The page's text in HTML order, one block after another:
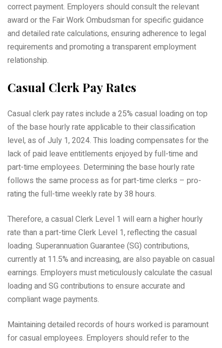
correct payment. Employers should consult the relevant
award or the Fair Work Ombudsman for specific guidance
and detailed rate calculations, ensuring adherence to legal
requirements and promoting a transparent employment
relationship.
Casual Clerk Pay Rates
Casual clerk pay rates include a 25% casual loading on top
of the base hourly rate applicable to their classification
level, as of July 1, 2024. This loading compensates for the
lack of paid leave entitlements enjoyed by full-time and
part-time employees. Determining the base hourly rate
follows the same process as for part-time clerks – pro-
rating the full-time weekly rate by 38 hours.
Therefore, a casual Clerk Level 1 will earn a higher hourly
rate than a part-time Clerk Level 1, reflecting the casual
loading. Superannuation Guarantee (SG) contributions,
currently at 11.5% and increasing, are also payable on casual
earnings. Employers must meticulously calculate the casual
loading and SG contributions to ensure accurate and
compliant wage payments.
Maintaining detailed records of hours worked is paramount
for casual employees. Employers should refer to the